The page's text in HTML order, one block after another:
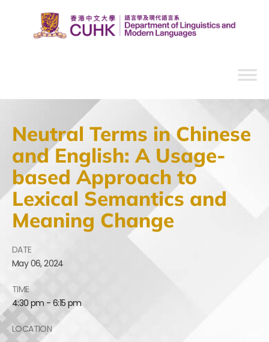
Neutral Terms in Chinese
and English: A Usage-
based Approach to
Lexical Semantics and
Meaning Change
DATE
May06,2024
TIME
4:30 pm - 6:15 pm
LOCATION